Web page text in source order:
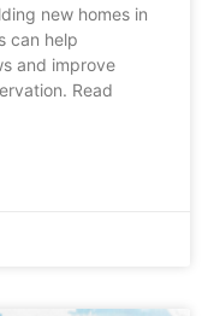
new homes in
can help
and improve
Read